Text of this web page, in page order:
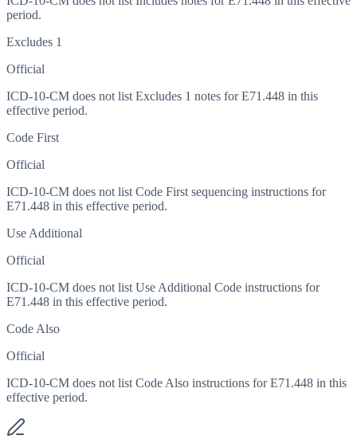
period.
Excludes 1
Official
ICD-10-CM does not list Excludes 1 notes for E71.448 in this
effective period.
Code First
Official
ICD-10-CM does not list Code First sequencing instructions for
E71.448 in this effective period.
Use Additional
Official
ICD-10-CM does not list Use Additional Code instructions for
E71.448 in this effective period.
Code Also
Official
ICD-10-CM does not list Code Also instructions for E71.448 in this
effective period.